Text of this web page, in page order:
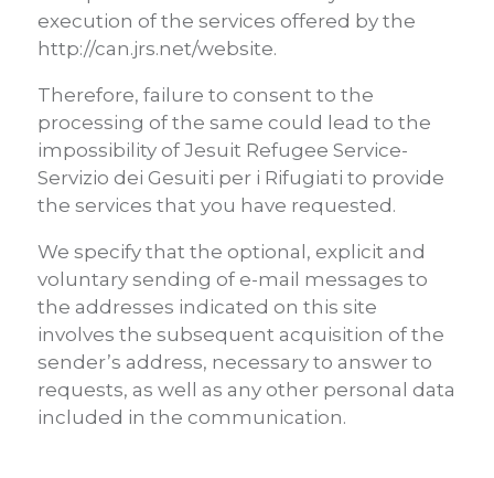
execution of the services offered by the
http://can.jrs.net/website.
Therefore, failure to consent to the
processing of the same could lead to the
impossibility of Jesuit Refugee Service-
Servizio dei Gesuiti per i Rifugiati to provide
the services that you have requested.
We specify that the optional, explicit and
voluntary sending of e-mail messages to
the addresses indicated on this site
involves the subsequent acquisition of the
sender’s address, necessary to answer to
requests, as well as any other personal data
included in the communication.